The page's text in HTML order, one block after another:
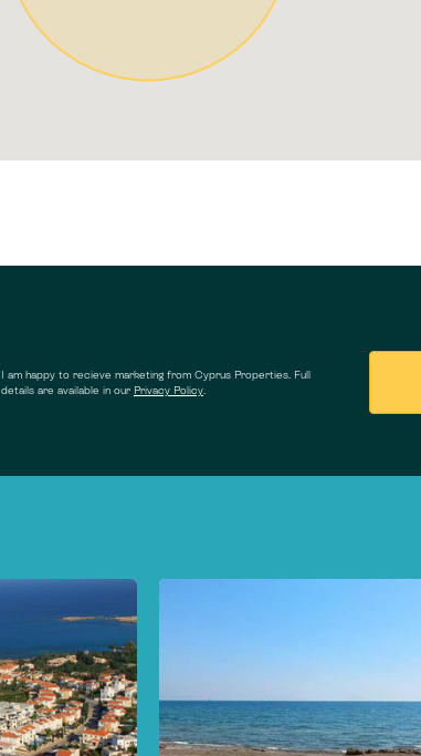
I am happy to recieve marketing from Cyprus Properties. Full
details are available in our Privacy Policy.